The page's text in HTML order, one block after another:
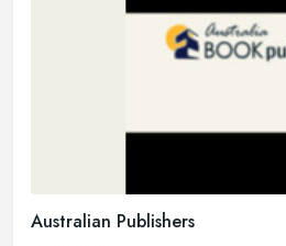
Australian Publishers